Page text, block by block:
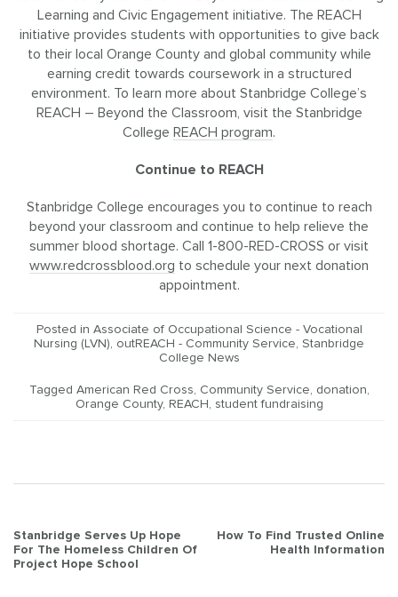
Learning and Civic Engagement initiative. The REACH
initiative provides students with opportunities to give back
to their local Orange County and global community while
earning credit towards coursework in a structured
environment. To learn more about Stanbridge College’s
REACH – Beyond the Classroom, visit the Stanbridge
College REACH program.
Continue to REACH
Stanbridge College encourages you to continue to reach
beyond your classroom and continue to help relieve the
summer blood shortage. Call 1-800-RED-CROSS or visit
www.redcrossblood.org to schedule your next donation
appointment.
Posted in Associate of Occupational Science - Vocational
Nursing (LVN), outREACH - Community Service, Stanbridge
College News
Tagged American Red Cross, Community Service, donation,
Orange County, REACH , student fundraising
Post
navigation
Stanbridge Serves Up Hope
For The Homeless Children Of
Project Hope School
How To Find Trusted Online
Health Information